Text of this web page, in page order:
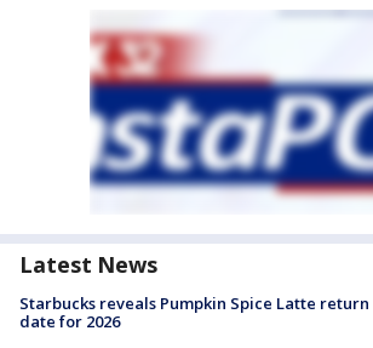
Latest News
Starbucks reveals Pumpkin Spice Latte return
date for 2026